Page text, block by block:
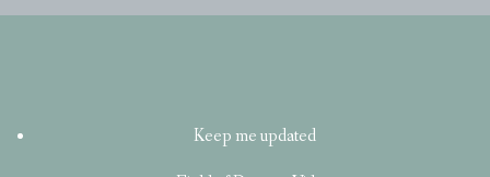
Keep me updated